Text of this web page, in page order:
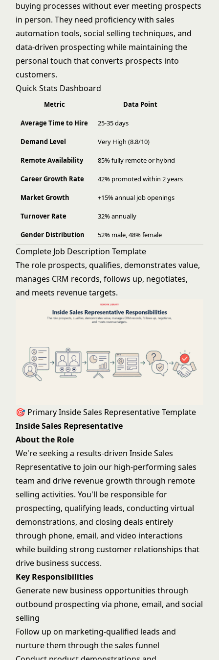
buying processes without ever meeting prospects
in person. They need proficiency with sales
automation tools, social selling techniques, and
data-driven prospecting while maintaining the
personal touch that converts prospects into
customers.
Quick Stats Dashboard
Metric Data Point
Average Time to Hire 25-35 days
Demand Level Very High (8.8/10)
Remote Availability 85% fully remote or hybrid
Career Growth Rate 42% promoted within 2 years
Market Growth +15% annual job openings
Turnover Rate 32% annually
Gender Distribution 52% male, 48% female
Complete Job Description Template
The role prospects, qualifies, demonstrates value,
manages CRM records, follows up, negotiates,
and meets revenue targets.
🎯 Primary Inside Sales Representative Template
Inside Sales Representative
About the Role
We're seeking a results-driven Inside Sales
Representative to join our high-performing sales
team and drive revenue growth through remote
selling activities. You'll be responsible for
prospecting, qualifying leads, conducting virtual
demonstrations, and closing deals entirely
through phone, email, and video interactions
while building strong customer relationships that
drive business success.
Key Responsibilities
Generate new business opportunities through
outbound prospecting via phone, email, and social
selling
Follow up on marketing-qualified leads and
nurture them through the sales funnel